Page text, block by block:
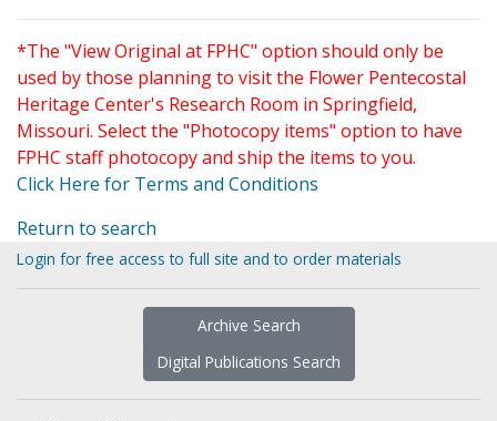
*The "View Original at FPHC" option should only be
used by those planning to visit the Flower Pentecostal
Heritage Center's Research Room in Springfield,
Missouri. Select the "Photocopy items" option to have
FPHC staff photocopy and ship the items to you.
Click Here for Terms and Conditions
Return to search
Login for free access to full site and to order materials
Archive Search
Digital Publications Search